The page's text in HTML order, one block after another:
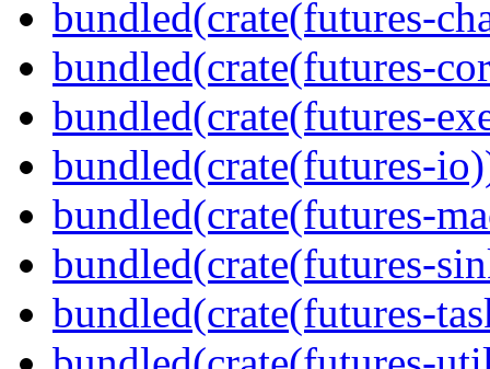
bundled(crate(futures-
bundled(crate(futures-
bundled(crate(futures-
bundled(crate(futures-
bundled(crate(futures-
bundled(crate(futures-
bundled(crate(futures-